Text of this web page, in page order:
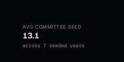
AVG COMMITTEE SEED
13.1
across 7 seeded years